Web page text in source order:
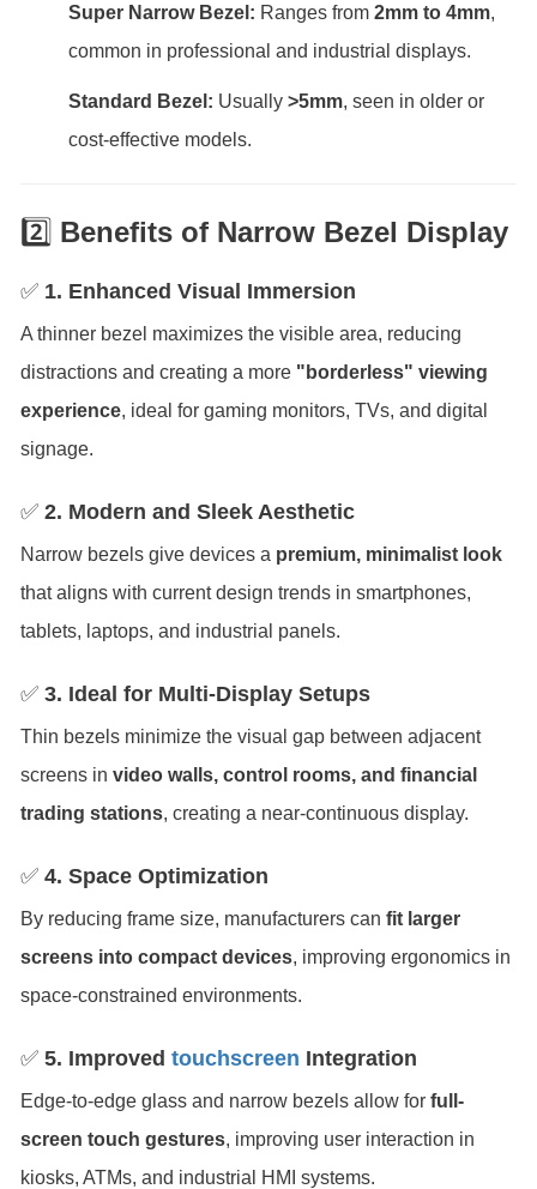
Super Narrow Bezel: Ranges from 2mm to 4mm,
common in professional and industrial displays.
Standard Bezel: Usually >5mm, seen in older or
cost-effective models.
2️⃣ Benefits of Narrow Bezel Display
✅ 1. Enhanced Visual Immersion
A thinner bezel maximizes the visible area, reducing
distractions and creating a more "borderless" viewing
experience, ideal for gaming monitors, TVs, and digital
signage.
✅ 2. Modern and Sleek Aesthetic
Narrow bezels give devices a premium, minimalist look
that aligns with current design trends in smartphones,
tablets, laptops, and industrial panels.
✅ 3. Ideal for Multi-Display Setups
Thin bezels minimize the visual gap between adjacent
screens in video walls, control rooms, and financial
trading stations, creating a near-continuous display.
✅ 4. Space Optimization
By reducing frame size, manufacturers can fit larger
screens into compact devices, improving ergonomics in
space-constrained environments.
✅ 5. Improved touchscreen Integration
Edge-to-edge glass and narrow bezels allow for full-
screen touch gestures, improving user interaction in
kiosks, ATMs, and industrial HMI systems.